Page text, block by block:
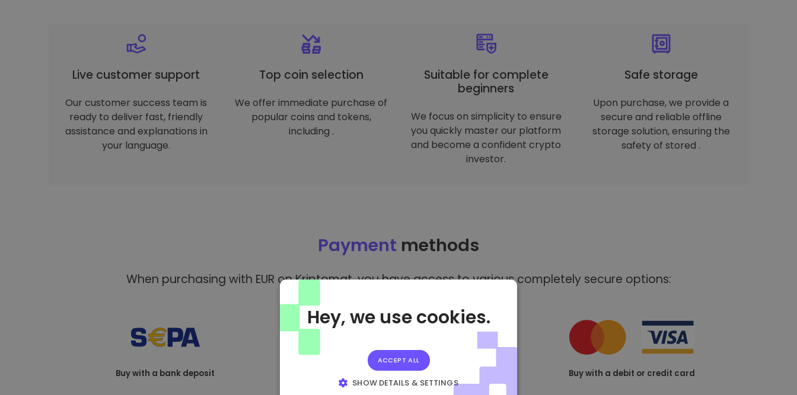
Live customer support
Our customer success team is
ready to deliver fast, friendly
assistance and explanations in
your language.
Top coin selection
We offer immediate purchase of
popular coins and tokens,
including .
Suitable for complete
beginners
We focus on simplicity to ensure
you quickly master our platform
and become a confident crypto
investor.
Safe storage
Upon purchase, we provide a
secure and reliable offline
storage solution, ensuring the
safety of stored .
Payment methods
When purchasing with EUR on Kriptomat, you have access to various completely secure options:
Buy with a bank deposit Buy with a debit or credit card
Hey, we use cookies.
ACCEPT ALL
SHOW DETAILS & SETTINGS